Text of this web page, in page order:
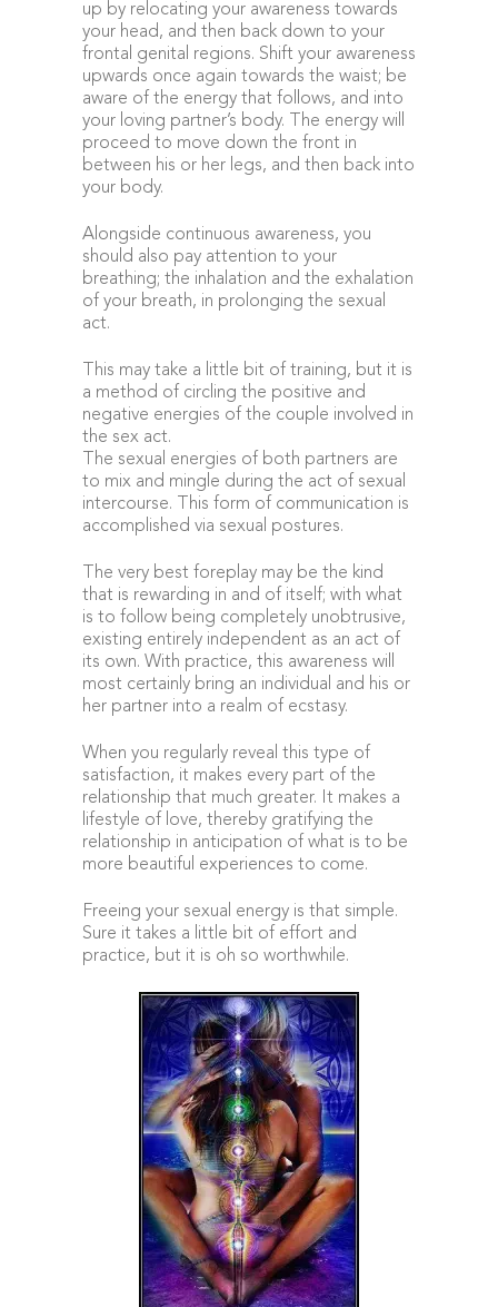
up by relocating your awareness towards
your head, and then back down to your
frontal genital regions. Shift your awareness
upwards once again towards the waist; be
aware of the energy that follows, and into
your loving partner’s body. The energy will
proceed to move down the front in
between his or her legs, and then back into
your body.
Alongside continuous awareness, you
should also pay attention to your
breathing; the inhalation and the exhalation
of your breath, in prolonging the sexual
act.
This may take a little bit of training, but it is
a method of circling the positive and
negative energies of the couple involved in
the sex act.
The sexual energies of both partners are
to mix and mingle during the act of sexual
intercourse. This form of communication is
accomplished via sexual postures.
The very best foreplay may be the kind
that is rewarding in and of itself; with what
is to follow being completely unobtrusive,
existing entirely independent as an act of
its own. With practice, this awareness will
most certainly bring an individual and his or
her partner into a realm of ecstasy.
When you regularly reveal this type of
satisfaction, it makes every part of the
relationship that much greater. It makes a
lifestyle of love, thereby gratifying the
relationship in anticipation of what is to be
more beautiful experiences to come.
Freeing your sexual energy is that simple.
Sure it takes a little bit of effort and
practice, but it is oh so worthwhile.